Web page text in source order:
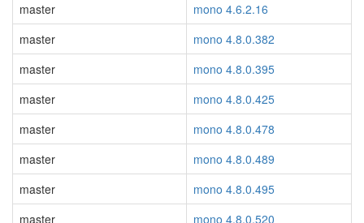
master
mono 4.6.2.16
master
mono 4.8.0.382
master
mono 4.8.0.395
master
mono 4.8.0.425
master
mono 4.8.0.478
master
mono 4.8.0.489
master
mono 4.8.0.495
master
mono 4.8.0.520